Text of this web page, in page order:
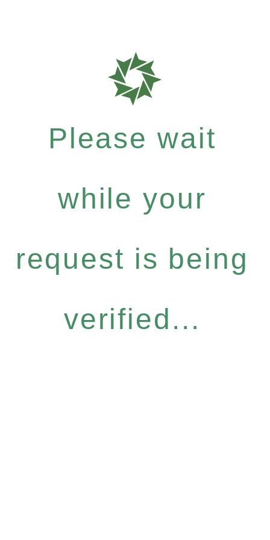
Please wait
while your
request is being
verified...